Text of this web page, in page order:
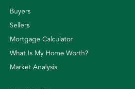
Buyers
Sellers
Mortgage Calculator
What Is My Home Worth?
Market Analysis